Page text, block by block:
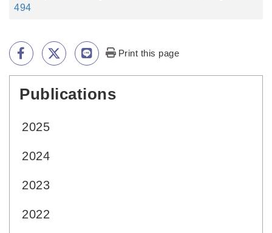
494
Print this page
Publications
2025
2024
2023
2022